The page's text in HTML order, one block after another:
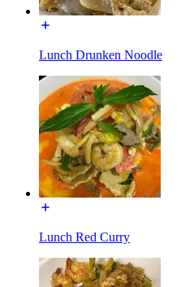
Lunch Drunken Noodle
Lunch Red Curry